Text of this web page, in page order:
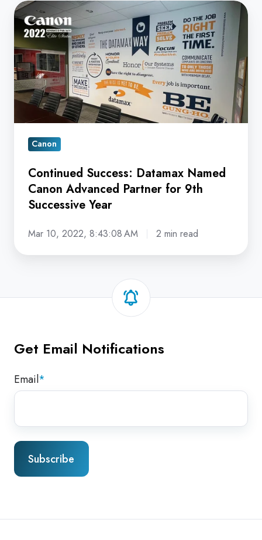
Continued
Success:
Datamax
Named
Canon
Advanced
Partner
for
Successive
Year
Canon
Continued Success: Datamax Named
Canon Advanced Partner for 9th
Successive Year
Mar 10, 2022, 8:43:08 AM 2 min read
Get Email Notifications
Email*